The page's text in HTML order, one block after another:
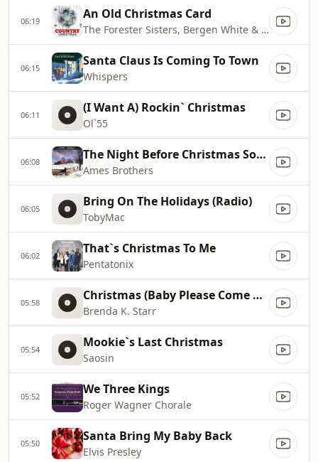
06:19 An Old Christmas Card
The Forester Sisters, Bergen White & Nashville String Machine
06:15 Santa Claus Is Coming To Town
Whispers
06:11 (I Want A) Rockin` Christmas
Ol`55
06:08 The Night Before Christmas Song
Ames Brothers
06:05 Bring On The Holidays (Radio)
TobyMac
06:02 That`s Christmas To Me
Pentatonix
05:58 Christmas (Baby Please Come Home)
Brenda K. Starr
05:54 Mookie`s Last Christmas
Saosin
05:52 We Three Kings
Roger Wagner Chorale
05:50 Santa Bring My Baby Back
Elvis Presley